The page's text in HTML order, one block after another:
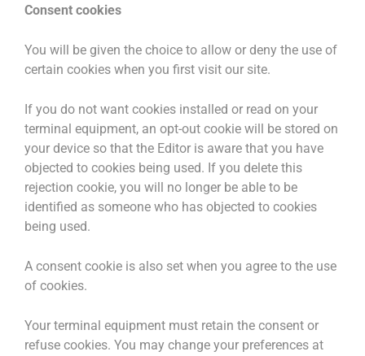
Consent cookies
You will be given the choice to allow or deny the use of
certain cookies when you first visit our site.
If you do not want cookies installed or read on your
terminal equipment, an opt-out cookie will be stored on
your device so that the Editor is aware that you have
objected to cookies being used. If you delete this
rejection cookie, you will no longer be able to be
identified as someone who has objected to cookies
being used.
A consent cookie is also set when you agree to the use
of cookies.
Your terminal equipment must retain the consent or
refuse cookies. You may change your preferences at